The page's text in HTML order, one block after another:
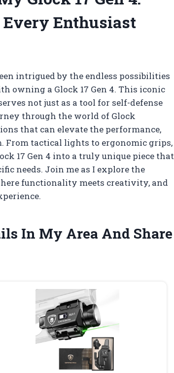
Enthusiast
intrigued by the endless possibilities
owning a Glock 17 Gen 4. This iconic
not just as a tool for self-defense
through the world of Glock
that can elevate the performance,
From tactical lights to ergonomic grips,
17 Gen 4 into a truly unique piece that
needs. Join me as I explore the
functionality meets creativity, and
In My Area And Share